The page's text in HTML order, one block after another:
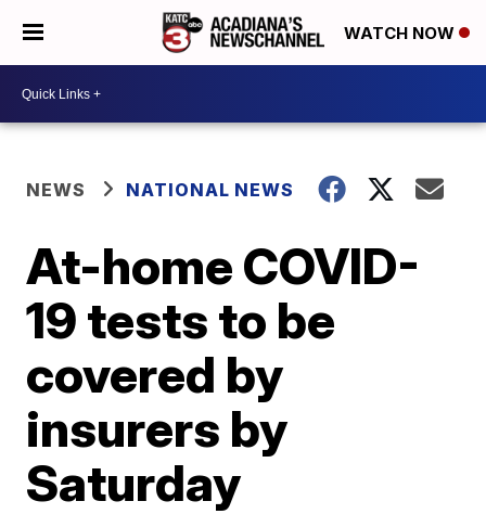
WATCH NOW
NEWS NATIONAL NEWS
At-home COVID-
19 tests to be
covered by
insurers by
Saturday